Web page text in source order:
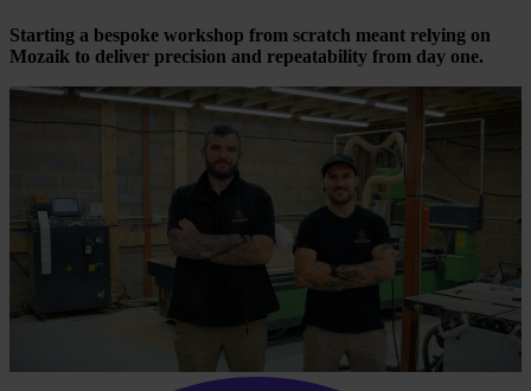
Starting a bespoke workshop from scratch meant relying on
Mozaik to deliver precision and repeatability from day one.